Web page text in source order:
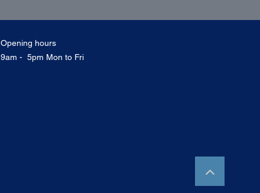
Opening hours
9am - 5pm Mon to Fri